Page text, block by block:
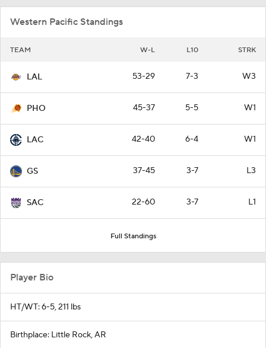
Western Pacific Standings
TEAM W-L L10 STRK
LAL 53-29 7-3 W3
PHO 45-37 5-5 W1
LAC 42-40 6-4 W1
GS 37-45 3-7 L3
SAC 22-60 3-7 L1
Full Standings
Player Bio
HT/WT: 6-5, 211 lbs
Birthplace: Little Rock, AR